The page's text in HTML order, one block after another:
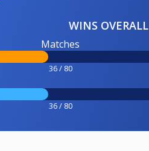
WINS OVERALL
Matches
36 / 80
36 / 80